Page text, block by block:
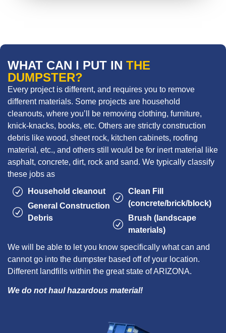
WHAT CAN I PUT IN THE
DUMPSTER?
Every project is different, and requires you to remove
different materials. Some projects are household
cleanouts, where you’ll be removing clothing, furniture,
knick-knacks, books, etc. Others are strictly construction
debris like wood, sheet rock, kitchen cabinets, roofing
material, etc., and others still would be for inert material like
asphalt, concrete, dirt, rock and sand. We typically classify
these jobs as
Household cleanout
General Construction
Debris
Clean Fill
(concrete/brick/block)
Brush (landscape
materials)
We will be able to let you know specifically what can and
cannot go into the dumpster based off of your location.
Different landfills within the great state of ARIZONA.
We do not haul hazardous material!